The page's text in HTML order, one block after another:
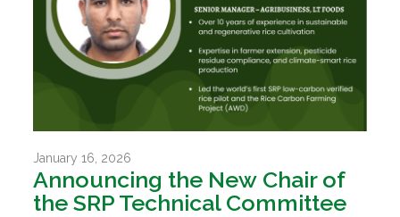
January 16, 2026
Announcing the New Chair of
the SRP Technical Committee